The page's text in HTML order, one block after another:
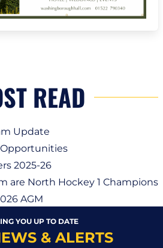
READ
Update
2025-26
are North Hockey 1 Champions
AGM
YOU UP TO DATE
& ALERTS